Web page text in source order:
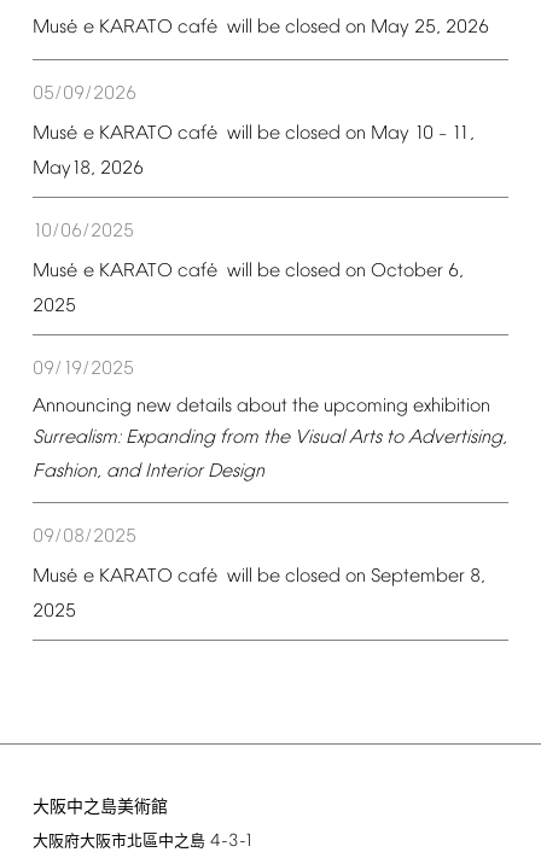
Musé e KARATO café will be closed on May 25, 2026
05/09/2026
Musé e KARATO café will be closed on May 10 – 11,
May18, 2026
10/06/2025
Musé e KARATO café will be closed on October 6,
2025
09/19/2025
Announcing new details about the upcoming exhibition
Surrealism: Expanding from the Visual Arts to Advertising,
Fashion, and Interior Design
09/08/2025
Musé e KARATO café will be closed on September 8,
2025
大阪中之島美術館
大阪府大阪市北區中之島 4-3-1